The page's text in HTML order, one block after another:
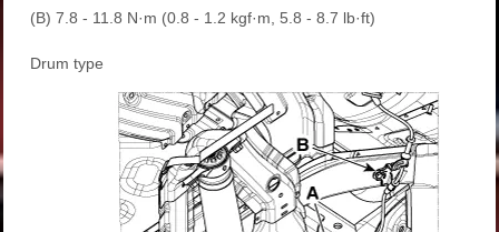
(B) 7.8 - 11.8 N·m (0.8 - 1.2 kgf·m, 5.8 - 8.7 lb·ft)
Drum type